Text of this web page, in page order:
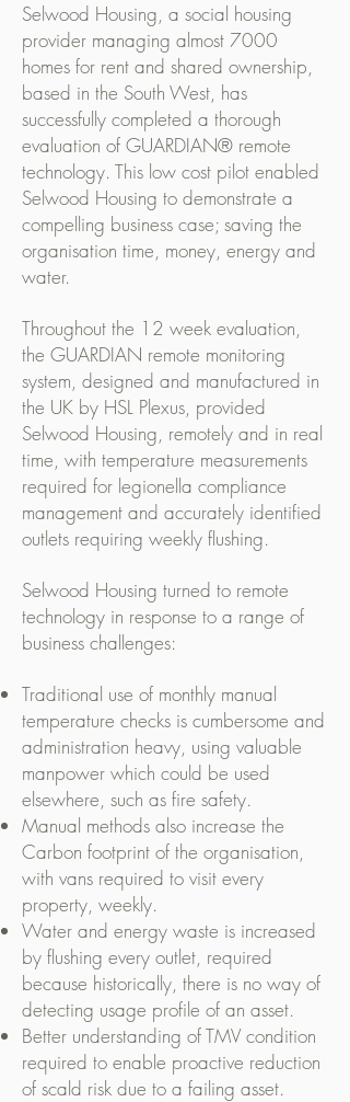
Selwood Housing, a social housing
provider managing almost 7000
homes for rent and shared ownership,
based in the South West, has
successfully completed a thorough
evaluation of GUARDIAN® remote
technology. This low cost pilot enabled
Selwood Housing to demonstrate a
compelling business case; saving the
organisation time, money, energy and
water.
Throughout the 12 week evaluation,
the GUARDIAN remote monitoring
system, designed and manufactured in
the UK by HSL Plexus, provided
Selwood Housing, remotely and in real
time, with temperature measurements
required for legionella compliance
management and accurately identified
outlets requiring weekly flushing.
Selwood Housing turned to remote
technology in response to a range of
business challenges:
Traditional use of monthly manual
temperature checks is cumbersome and
administration heavy, using valuable
manpower which could be used
elsewhere, such as fire safety.
Manual methods also increase the
Carbon footprint of the organisation,
with vans required to visit every
property, weekly.
Water and energy waste is increased
by flushing every outlet, required
because historically, there is no way of
detecting usage profile of an asset.
Better understanding of TMV condition
required to enable proactive reduction
of scald risk due to a failing asset.